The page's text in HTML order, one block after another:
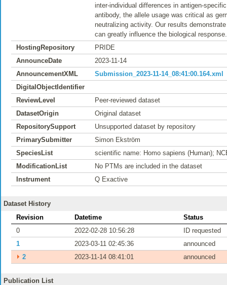
inter-individual differences in antigen-
antibody, the allele usage was critical as
neutralizing activity. Our results
can greatly influence the biological response.
HostingRepository
PRIDE
AnnounceDate
2023-11-14
AnnouncementXML
Submission_2023-11-14_08:41:00.164.xml
DigitalObjectIdentifier
ReviewLevel
Peer-reviewed dataset
DatasetOrigin
Original dataset
RepositorySupport
Unsupported dataset by repository
PrimarySubmitter
Simon Ekström
SpeciesList
scientific name: Homo sapiens (Human);
ModificationList
No PTMs are included in the dataset
Instrument
Q Exactive
Dataset History
Revision
Datetime
Status
0
2022-02-28 10:56:28
ID requested
1
2023-03-11 02:45:36
announced
⏵ 2 2023-11-14 08:41:01 announced
Publication List